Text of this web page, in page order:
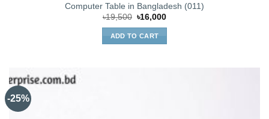
Computer Table in Bangladesh (011)
৳19,500 Original
was:
৳19,500.
৳16,000Current
ADD TO CART
-25%